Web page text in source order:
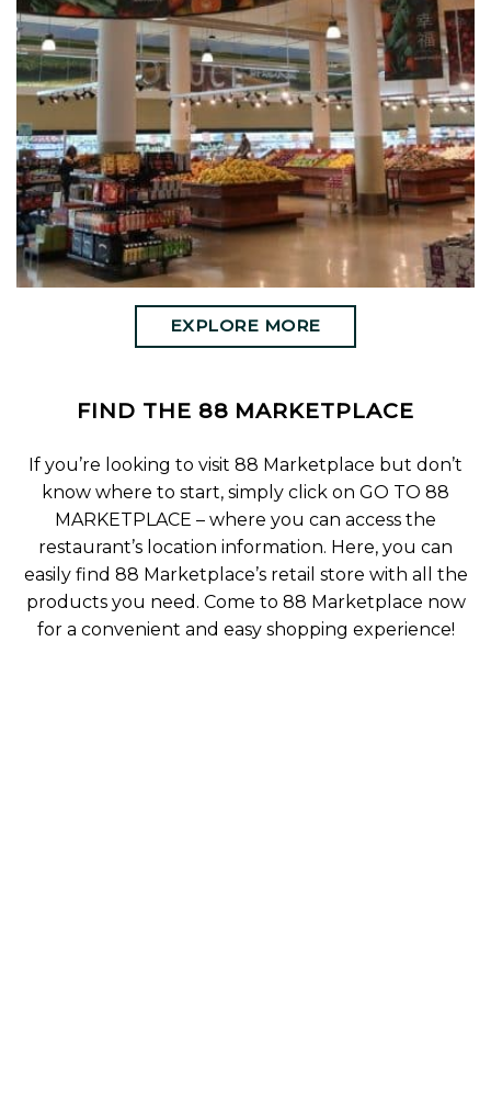
EXPLORE MORE
FIND THE 88 MARKETPLACE
If you’re looking to visit 88 Marketplace but don’t
know where to start, simply click on GO TO 88
MARKETPLACE – where you can access the
restaurant’s location information. Here, you can
easily find 88 Marketplace’s retail store with all the
products you need. Come to 88 Marketplace now
for a convenient and easy shopping experience!